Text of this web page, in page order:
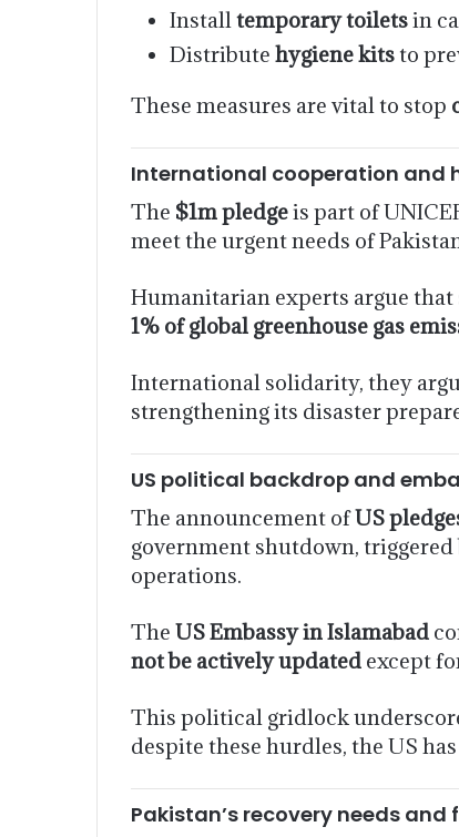
Install temporary toiletsin
Distribute hygiene kitsto
These measures are vital to stop
International cooperation and
The $1m pledgeis part of
meet the urgent needs of
Humanitarian experts argue
1% of global greenhouse gas
International solidarity, they
strengthening its disaster
US political backdrop and
The announcement ofUS
government shutdown, triggered
operations.
The US Embassy in Islamabad
not be actively updated except
This political gridlock
despite these hurdles, the US
Pakistan’s recovery needs